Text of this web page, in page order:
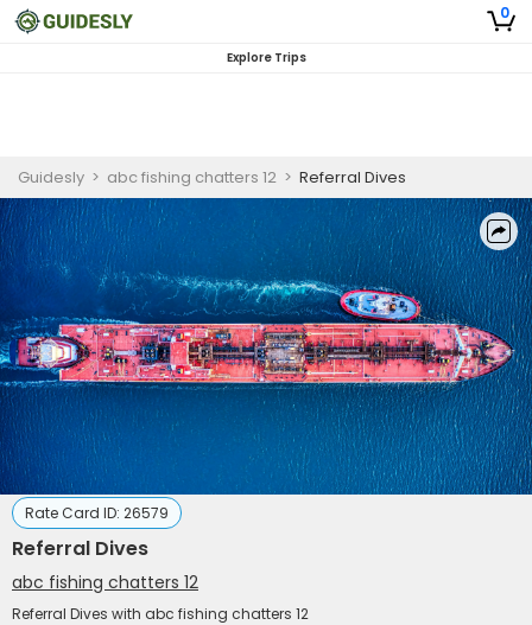
0
Explore Trips
Guidesly > abc fishing chatters 12 > Referral Dives
Rate Card ID: 26579
Referral Dives
abc fishing chatters 12
Referral Dives with abc fishing chatters 12